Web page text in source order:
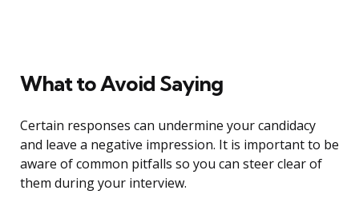
What to Avoid Saying
Certain responses can undermine your candidacy
and leave a negative impression. It is important to be
aware of common pitfalls so you can steer clear of
them during your interview.